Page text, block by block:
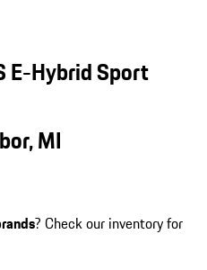
E-Hybrid Sport
MI
? Check our inventory for